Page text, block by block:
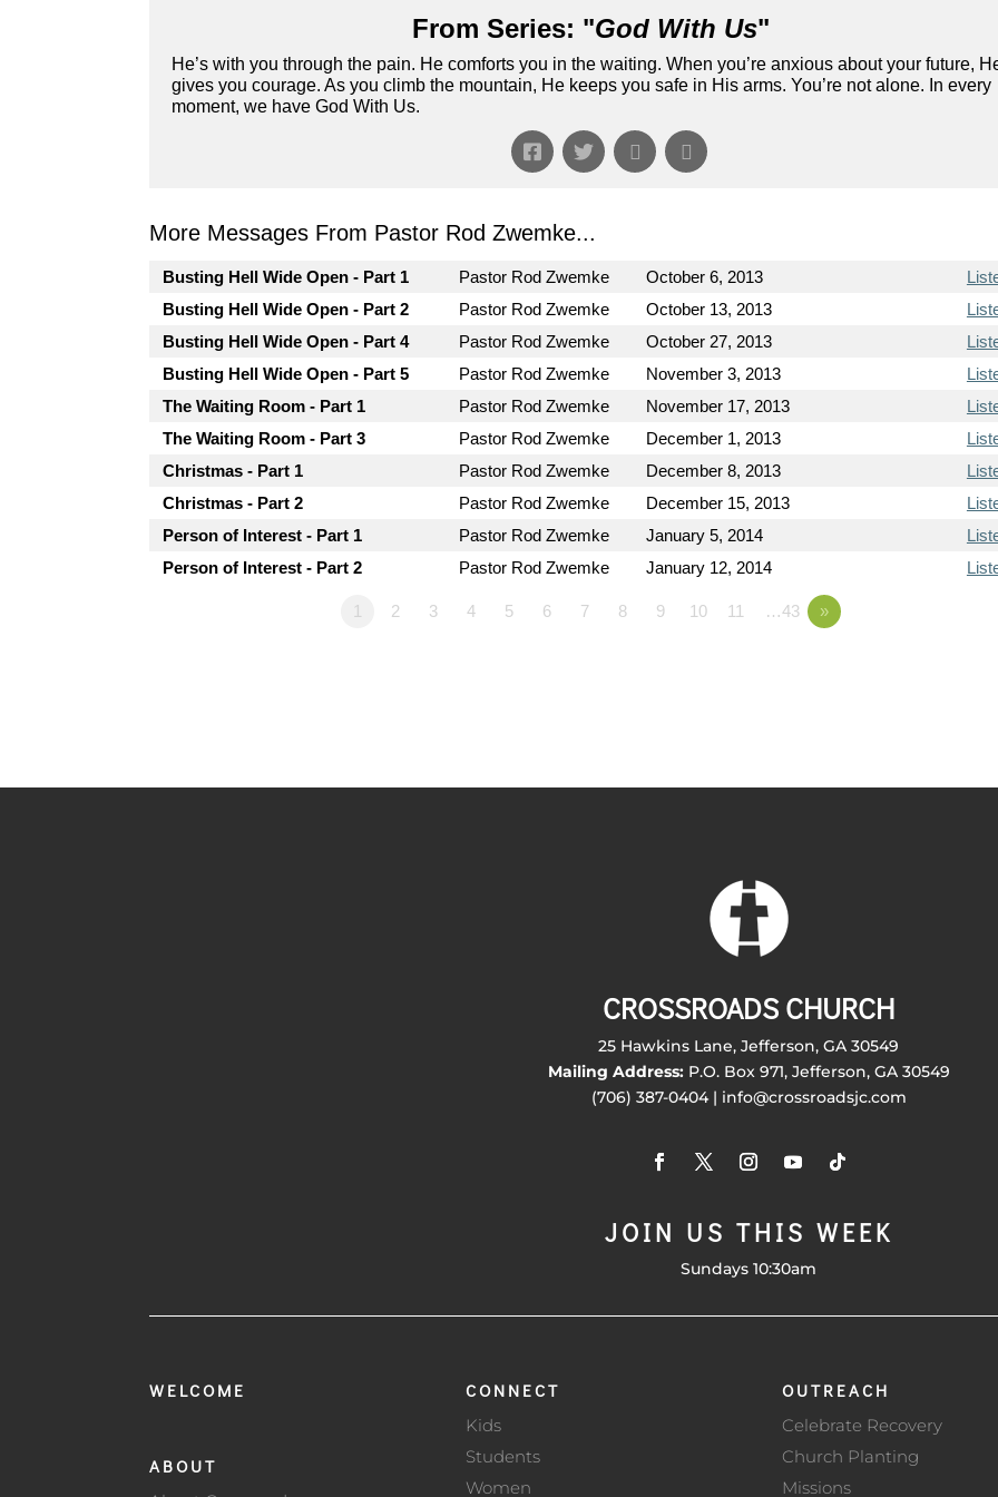
From Series: "God With Us"
He’s with you through the pain. He comforts you in the waiting. When you’re anxious about your future,
gives you courage. As you climb the mountain, He keeps you safe in His arms. You’re not alone. In every
moment, we have God With Us.
More Messages From Pastor Rod Zwemke...
Busting Hell Wide Open - Part 1 Pastor Rod Zwemke October 6, 2013
Busting Hell Wide Open - Part 2
Pastor Rod Zwemke October 13, 2013
Busting Hell Wide Open - Part 4
Pastor Rod Zwemke October 27, 2013
Busting Hell Wide Open - Part 5
Pastor Rod Zwemke November 3, 2013
The Waiting Room - Part 1
Pastor Rod Zwemke November 17, 2013
The Waiting Room - Part 3
Pastor Rod Zwemke December 1, 2013
Christmas - Part 1
Pastor Rod Zwemke December 8, 2013
Christmas - Part 2
Pastor Rod Zwemke December 15, 2013
Person of Interest - Part 1
Pastor Rod Zwemke January 5, 2014
Person of Interest - Part 2
Pastor Rod Zwemke January 12, 2014
1 2 3 4 5 6 7 8 9 10 11 …43 »
CROSSROADS CHURCH
25 Hawkins Lane, Jefferson, GA 30549
Mailing Address:P.O. Box 971, Jefferson, GA 30549
(706) 387-0404 | info@crossroadsjc.com
JOIN US THIS WEEK
Sundays 10:30am
WELCOME
ABOUT
CONNECT
Kids
Students
Women
OUTREACH
Celebrate Recovery
Church Planting
Missions